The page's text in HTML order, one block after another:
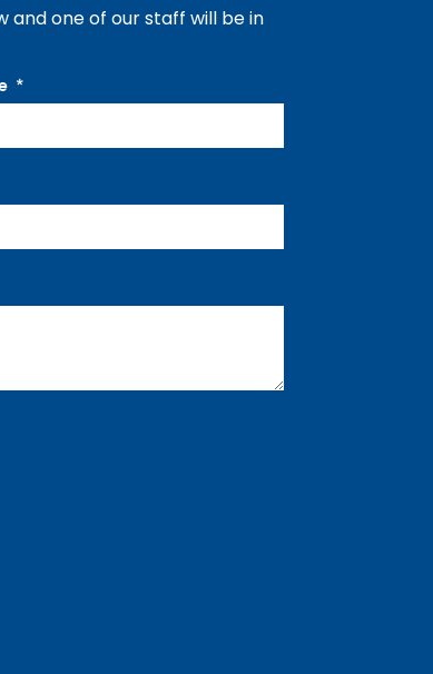
and one of our staff will be in